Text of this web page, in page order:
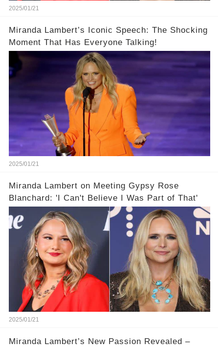
2025/01/21
Miranda Lambert’s Iconic Speech: The Shocking
Moment That Has Everyone Talking!
2025/01/21
Miranda Lambert on Meeting Gypsy Rose
Blanchard: 'I Can't Believe I Was Part of That'
2025/01/21
Miranda Lambert’s New Passion Revealed –